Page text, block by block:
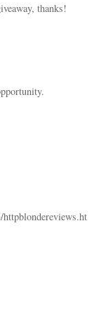
thanks!